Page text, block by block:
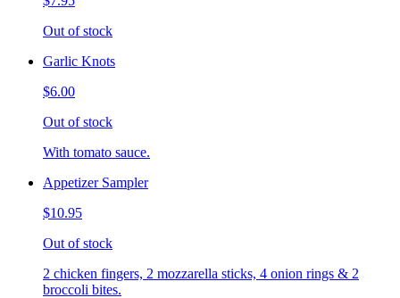
Out of stock
Garlic Knots
$6.00
Out of stock
With tomato sauce.
Appetizer Sampler
$10.95
Out of stock
2 chicken fingers, 2 mozzarella sticks, 4 onion rings & 2
broccoli bites.